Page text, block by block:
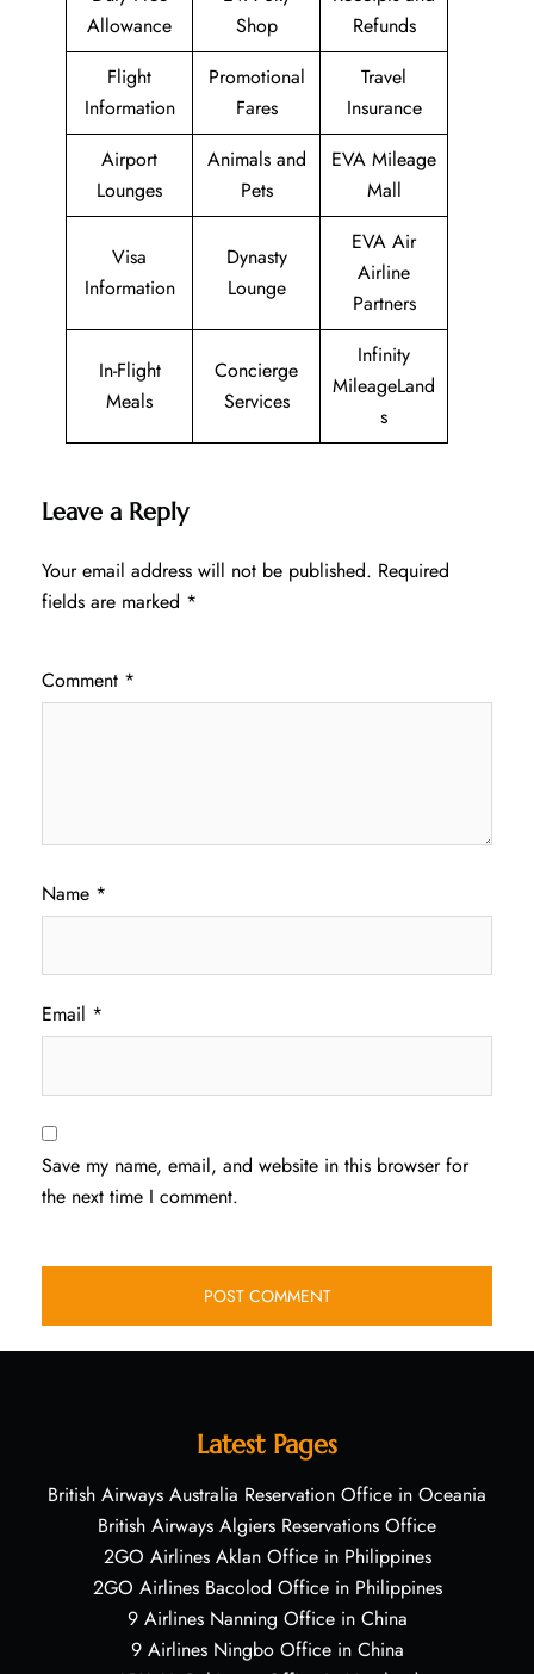
Allowance
Shop
Refunds
Flight
Information
Promotional
Fares
Travel
Insurance
Airport
Lounges
Animals and
Pets
EVA Mileage
Mall
Visa
Information
Dynasty
Lounge
EVA Air
Airline
Partners
In-Flight
Meals
Concierge
Services
Infinity
MileageLand
s
Leave a Reply
Your email address will not be published. Required
fields are marked *
Comment *
Name *
Email *
Save my name, email, and website in this browser for
the next time I comment.
Latest Pages
British Airways Australia Reservation Office in Oceania
British Airways Algiers Reservations Office
2GO Airlines Aklan Office in Philippines
2GO Airlines Bacolod Office in Philippines
9 Airlines Nanning Office in China
9 Airlines Ningbo Office in China